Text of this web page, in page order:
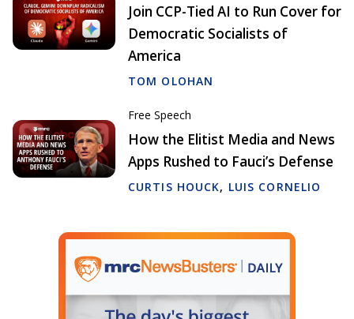
Join CCP-Tied AI to Run Cover for
Democratic Socialists of
America
TOM OLOHAN
Free Speech
How the Elitist Media and News
Apps Rushed to Fauci’s Defense
CURTIS HOUCK, LUIS CORNELIO